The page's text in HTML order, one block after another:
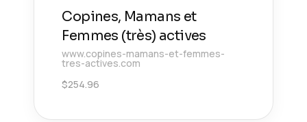
Copines, Mamans et
Femmes (très) actives
www.copines-mamans-et-femmes-
tres-actives.com
$254.96